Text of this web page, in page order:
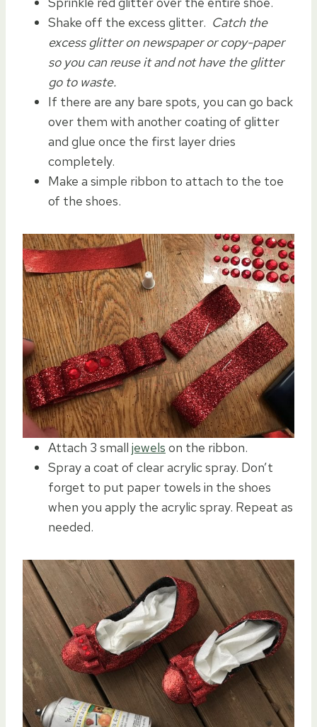
Shake off the excess glitter. Catch the
excess glitter on newspaper or copy-paper
so you can reuse it and not have the glitter
go to waste.
If there are any bare spots, you can go back
over them with another coating of glitter
and glue once the first layer dries
completely.
Make a simple ribbon to attach to the toe
of the shoes.
Attach 3 small jewels on the ribbon.
Spray a coat of clear acrylic spray. Don’t
forget to put paper towels in the shoes
when you apply the acrylic spray. Repeat as
needed.